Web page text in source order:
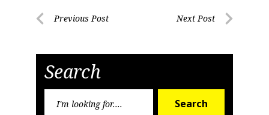
PostPrevious Post Next Post
Search
Search